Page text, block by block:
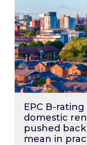
EPC B-
domestic
pushed
mean in